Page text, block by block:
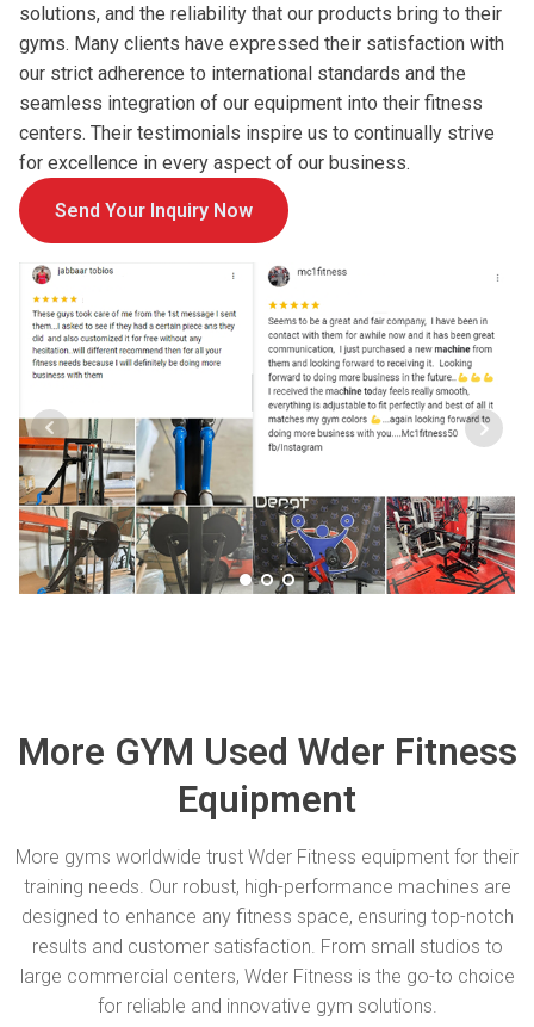
solutions, and the reliability that our products bring to their
gyms. Many clients have expressed their satisfaction with
our strict adherence to international standards and the
seamless integration of our equipment into their fitness
centers. Their testimonials inspire us to continually strive
for excellence in every aspect of our business.
Send Your Inquiry Now
More GYM Used Wder Fitness
Equipment
More gyms worldwide trust Wder Fitness equipment for their
training needs. Our robust, high-performance machines are
designed to enhance any fitness space, ensuring top-notch
results and customer satisfaction. From small studios to
large commercial centers, Wder Fitness is the go-to choice
for reliable and innovative gym solutions.